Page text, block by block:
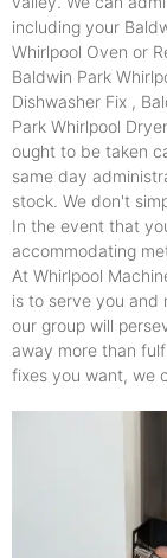
including your
Whirlpool Oven or
Baldwin Park
Dishwasher Fix ,
Park Whirlpool
ought to be taken
same day
stock. We don't
In the event that
accommodating
At Whirlpool
is to serve you and
our group will
away more than
fixes you want, we